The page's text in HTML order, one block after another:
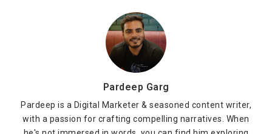
Pardeep Garg
Pardeep is a Digital Marketer & seasoned content writer,
with a passion for crafting compelling narratives. When